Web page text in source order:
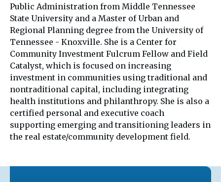
Public Administration from Middle Tennessee
State University and a Master of Urban and
Regional Planning degree from the University of
Tennessee - Knoxville. She is a Center for
Community Investment Fulcrum Fellow and Field
Catalyst, which is focused on increasing
investment in communities using traditional and
nontraditional capital, including integrating
health institutions and philanthropy. She is also a
certified personal and executive coach
supporting emerging and transitioning leaders in
the real estate/community development field.